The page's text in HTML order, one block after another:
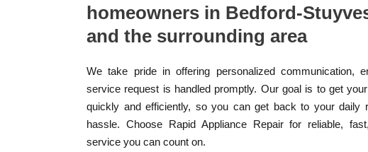
homeowners in Bedford-
and the surrounding area
We take pride in offering personalized communication,
service request is handled promptly. Our goal is to get
quickly and efficiently, so you can get back to your daily
hassle. Choose Rapid Appliance Repair for reliable,
service you can count on.